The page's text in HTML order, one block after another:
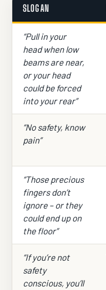
SLOGAN
“Pull in your
head when low
beams are near,
or your head
could be forced
into your rear”
“No safety, know
pain”
“Those precious
fingers don’t
ignore – or they
could end up on
the floor”
“If you’re not
safety
conscious, you’ll